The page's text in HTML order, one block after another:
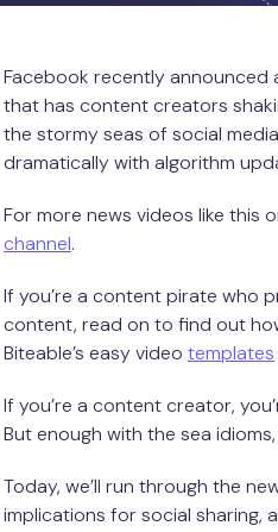
Facebook recently
that has content creators
the stormy seas of social
dramatically with algorithm
For more news videos like this
channel.
If you’re a content pirate who
content, read on to find out
Biteable’s easy video templates
If you’re a content creator,
But enough with the sea idioms,
Today, we’ll run through the
implications for social sharing,